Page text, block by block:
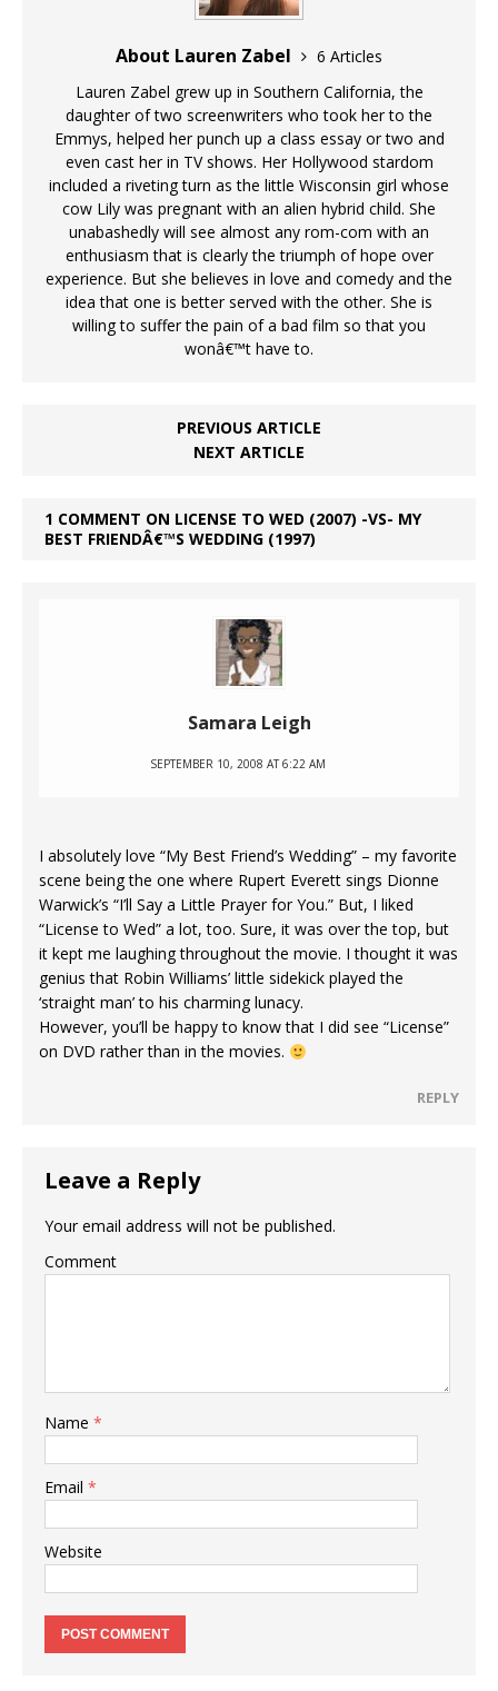
About Lauren Zabel
6 Articles
Lauren Zabel grew up in Southern California, the
daughter of two screenwriters who took her to the
Emmys, helped her punch up a class essay or two and
even cast her in TV shows. Her Hollywood stardom
included a riveting turn as the little Wisconsin girl whose
cow Lily was pregnant with an alien hybrid child. She
unabashedly will see almost any rom-com with an
enthusiasm that is clearly the triumph of hope over
experience. But she believes in love and comedy and the
idea that one is better served with the other. She is
willing to suffer the pain of a bad film so that you
wonâ€™t have to.
PREVIOUS ARTICLE
NEXT ARTICLE
1 COMMENT ON LICENSE TO WED (2007) -VS- MY
BEST FRIENDÂ€™S WEDDING (1997)
Samara Leigh
SEPTEMBER 10, 2008 AT 6:22 AM
I absolutely love “My Best Friend’s Wedding” – my favorite
scene being the one where Rupert Everett sings Dionne
Warwick’s “I’ll Say a Little Prayer for You.” But, I liked
“License to Wed” a lot, too. Sure, it was over the top, but
it kept me laughing throughout the movie. I thought it was
genius that Robin Williams’ little sidekick played the
‘straight man’ to his charming lunacy.
However, you’ll be happy to know that I did see “License”
on DVD rather than in the movies.
REPLY
Leave a Reply
Your email address will not be published.
Comment
Name *
Email *
Website